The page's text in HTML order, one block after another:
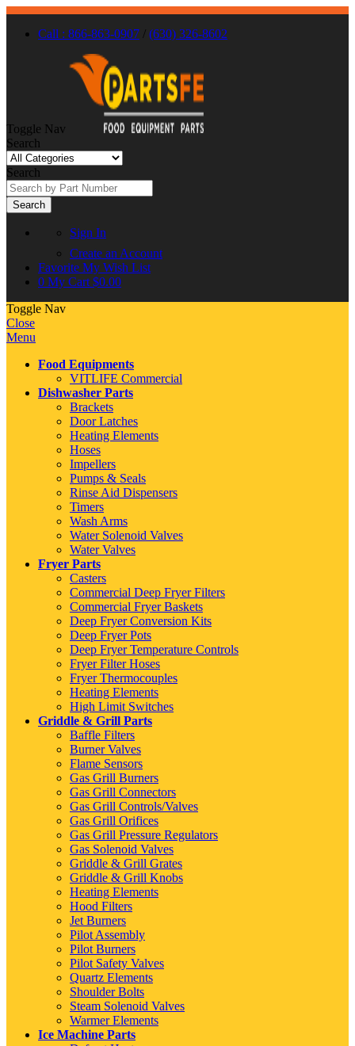
Call : 866-863-0907 / (630) 326-8602
Toggle Nav
Search
Search
Search
Sign In
Create an Account
Favorite My Wish List
0 My Cart $0.00
Toggle Nav
Close
Menu
Food Equipments
VITLIFE Commercial
Dishwasher Parts
Brackets
Door Latches
Heating Elements
Hoses
Impellers
Pumps & Seals
Rinse Aid Dispensers
Timers
Wash Arms
Water Solenoid Valves
Water Valves
Fryer Parts
Casters
Commercial Deep Fryer Filters
Commercial Fryer Baskets
Deep Fryer Conversion Kits
Deep Fryer Pots
Deep Fryer Temperature Controls
Fryer Filter Hoses
Fryer Thermocouples
Heating Elements
High Limit Switches
Griddle & Grill Parts
Baffle Filters
Burner Valves
Flame Sensors
Gas Grill Burners
Gas Grill Connectors
Gas Grill Controls/Valves
Gas Grill Orifices
Gas Grill Pressure Regulators
Gas Solenoid Valves
Griddle & Grill Grates
Griddle & Grill Knobs
Heating Elements
Hood Filters
Jet Burners
Pilot Assembly
Pilot Burners
Pilot Safety Valves
Quartz Elements
Shoulder Bolts
Steam Solenoid Valves
Warmer Elements
Ice Machine Parts